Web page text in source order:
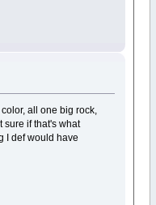
all one big rock,
sure if that's what
I def would have